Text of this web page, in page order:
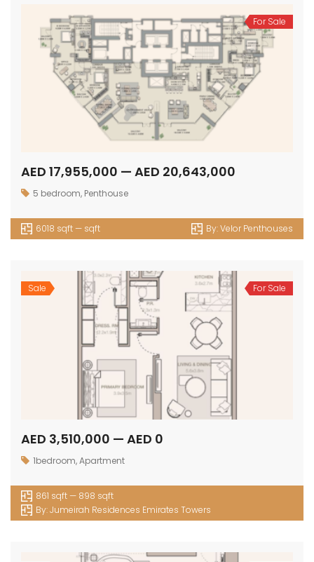
For Sale
AED 17,955,000 — AED 20,643,000
5 bedroom, Penthouse
6018 sqft — sqft By:Velor Penthouses
Sale For Sale
AED 3,510,000 — AED 0
1bedroom,Apartment
861 sqft — 898 sqft
By:Jumeirah Residences Emirates Towers